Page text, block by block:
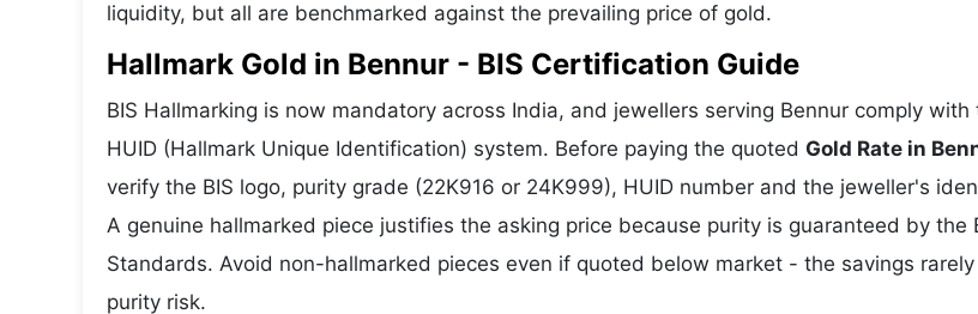
liquidity, but all are benchmarked against the prevailing price of gold.
Hallmark Gold in Bennur - BIS Certification Guide
BIS Hallmarking is now mandatory across India, and jewellers serving Bennur comply
HUID (Hallmark Unique Identification) system. Before paying the quoted Gold Rate in
verify the BIS logo, purity grade (22K916 or 24K999), HUID number and the jeweller's
A genuine hallmarked piece justifies the asking price because purity is guaranteed by the
Standards. Avoid non-hallmarked pieces even if quoted below market - the savings
purity risk.